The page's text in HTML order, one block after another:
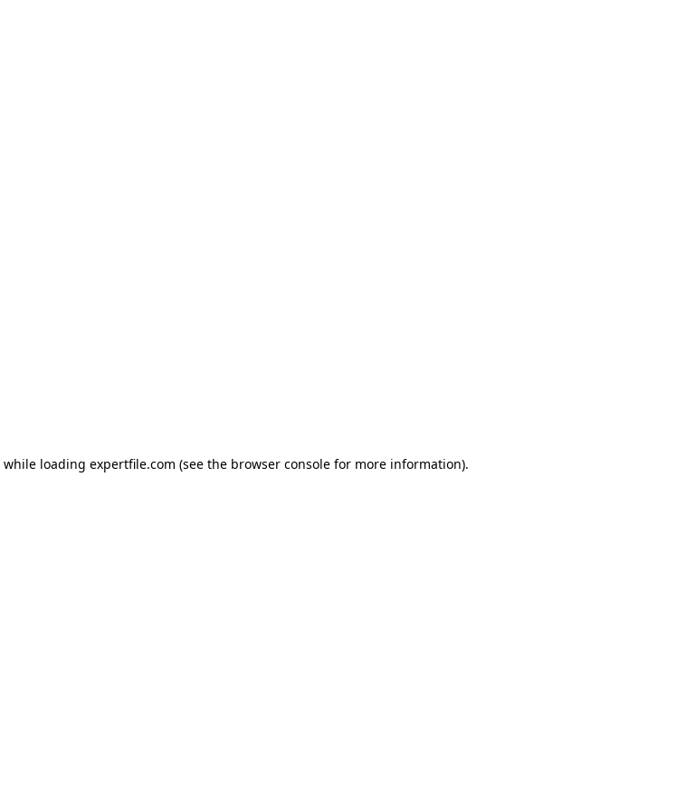
while loading expertfile.com (see the browser console for more information).